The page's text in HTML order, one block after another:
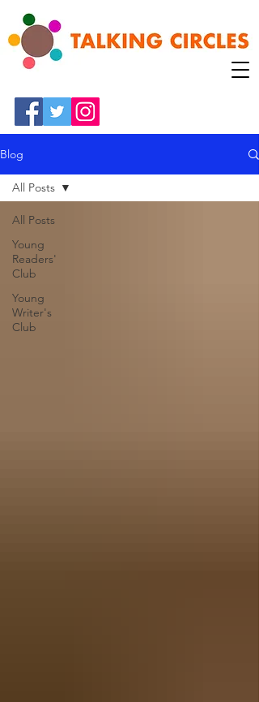
Blog
All Posts
Young
Readers'
Club
Young
Writer's
Club
All Posts